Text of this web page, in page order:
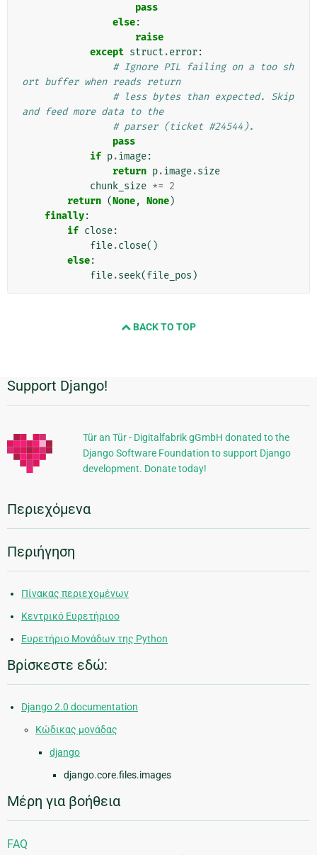
pass
else:
raise
except struct .error:
# Ignore PIL failing on a too sh
ort buffer when reads return
# less bytes than expected. Skip
and feed more data to the
# parser (ticket #24544).
pass
if p.image:
return p.image.size
chunk_size *= 2
return (None, None)
finally:
if close:
file.close()
else:
file.seek(file_pos )
BACK TO TOP
Πρόσθετες
πληροφορίες
Support Django!
Tür an Tür - Digitalfabrik gGmbH donated to the
Django Software Foundation to support Django
development. Donate today!
Περιεχόμενα
Περιήγηση
Πίνακας περιεχομένων
Κεντρικό Ευρετήριοο
Ευρετήριο Μονάδων της Python
Βρίσκεστε εδώ:
Django 2.0 documentation
Κώδικας μονάδας
django
django.core.files.images
Μέρη για βοήθεια
FAQ